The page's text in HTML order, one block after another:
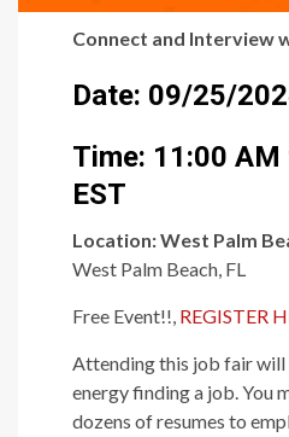
Connect and Interview
Date: 09/25/
Time: 11:00
EST
Location:West Palm
West Palm Beach, FL
Free Event!!, REGISTER
Attending this job fair will
energy finding a job. You
dozens of resumes to